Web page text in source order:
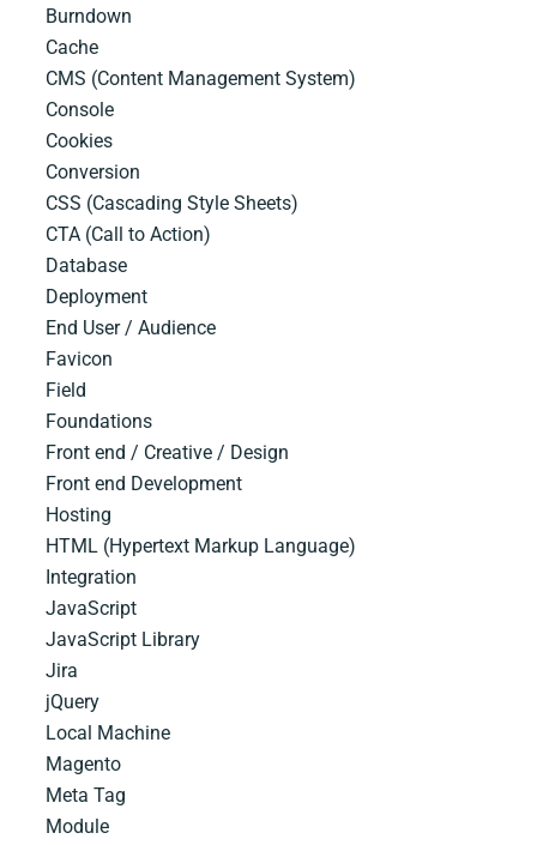
Burndown
Cache
CMS​ ​(Content​ ​Management​ ​System)
Console
Cookies
Conversion
CSS​ ​(Cascading​ ​Style​ ​Sheets)
CTA (Call to Action)
Database
Deployment
End User / Audience
Favicon
Field
Foundations
Front end / Creative / Design
Front end Development
Hosting
HTML​ ​(Hypertext​ ​Markup​ ​Language)
Integration
JavaScript
JavaScript​ ​Library
Jira
jQuery
Local Machine
Magento
Meta Tag
Module